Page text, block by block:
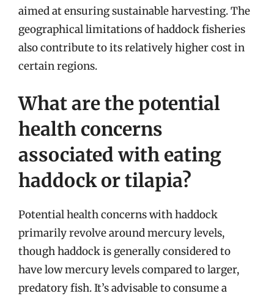
aimed at ensuring sustainable harvesting. The
geographical limitations of haddock fisheries
also contribute to its relatively higher cost in
certain regions.
What are the potential
health concerns
associated with eating
haddock or tilapia?
Potential health concerns with haddock
primarily revolve around mercury levels,
though haddock is generally considered to
have low mercury levels compared to larger,
predatory fish. It’s advisable to consume a